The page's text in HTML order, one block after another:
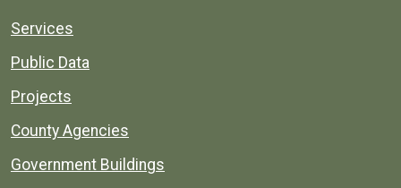
Services
Public Data
Projects
County Agencies
Government Buildings